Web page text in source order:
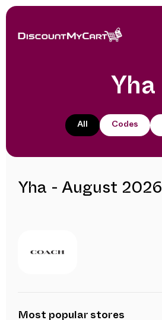
Yha
All Codes
Yha - August 2026
Most popular stores